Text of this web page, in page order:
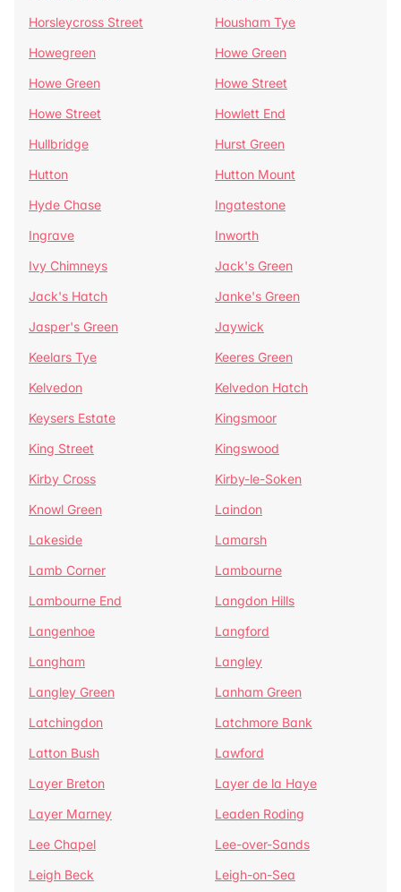
Horsleycross Street
Housham Tye
Howegreen
Howe Green
Howe Green
Howe Street
Howe Street
Howlett End
Hullbridge
Hurst Green
Hutton
Hutton Mount
Hyde Chase
Ingatestone
Ingrave
Inworth
Ivy Chimneys
Jack's Green
Jack's Hatch
Janke's Green
Jasper's Green
Jaywick
Keelars Tye
Keeres Green
Kelvedon
Kelvedon Hatch
Keysers Estate
Kingsmoor
King Street
Kingswood
Kirby Cross
Kirby-le-Soken
Knowl Green
Laindon
Lakeside
Lamarsh
Lamb Corner
Lambourne
Lambourne End
Langdon Hills
Langenhoe
Langford
Langham
Langley
Langley Green
Lanham Green
Latchingdon
Latchmore Bank
Latton Bush
Lawford
Layer Breton
Layer de la Haye
Layer Marney
Leaden Roding
Lee Chapel
Lee-over-Sands
Leigh Beck
Leigh-on-Sea